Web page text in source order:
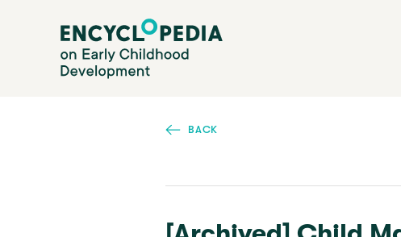
Encyclopedia on Early Childhood Development
BACK